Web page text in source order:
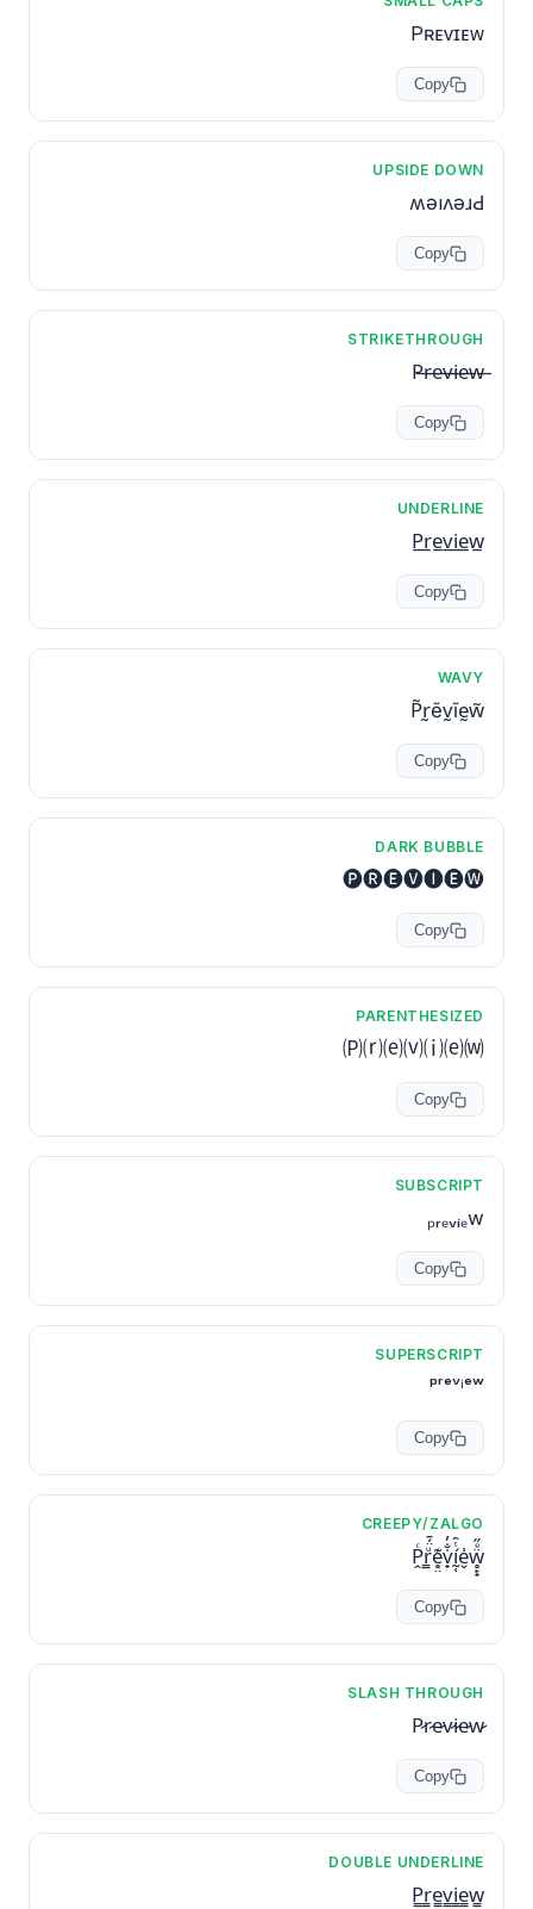
Pʀᴇᴠɪᴇᴡ
Copy
UPSIDE DOWN
ʍǝıʌǝɹԀ
Copy
STRIKETHROUGH
P̶r̶e̶v̶i̶e̶w̶
Copy
UNDERLINE
P̲r̲e̲v̲i̲e̲w̲
Copy
WAVY
P̃r̰ẽv̰ĩḛw̃
Copy
DARK BUBBLE
🅟🅡🅔🅥🅘🅔🅦
Copy
PARENTHESIZED
🄟⒭⒠⒱⒤⒠⒲
Copy
SUBSCRIPT
ₚᵣₑᵥᵢₑw
Copy
SUPERSCRIPT
ᵖʳᵉᵛⁱᵉʷ
Copy
CREEPY/ZALGO
P̭ͨr͇ͧ̈́̄e̥̤͊v̟̇̐̓ḭ̜́ͭ̑e̬͗ẅ̥̙̟ͤ̋
Copy
SLASH THROUGH
P̷r̷e̷v̷i̷e̷w̷
Copy
DOUBLE UNDERLINE
P̳r̳e̳v̳i̳e̳w̳